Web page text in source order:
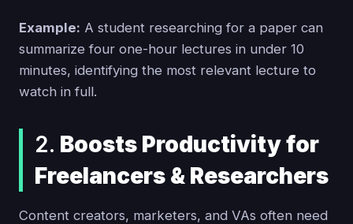
Example: A student researching for a paper can
summarize four one-hour lectures in under 10
minutes, identifying the most relevant lecture to
watch in full.
2. Boosts Productivity for
Freelancers & Researchers
Content creators, marketers, and VAs often need